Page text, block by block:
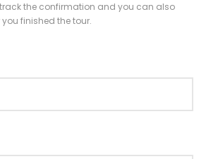
the confirmation and you can also
finished the tour.